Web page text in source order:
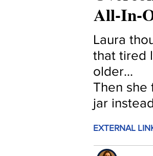
All-In-
Laura
that tired
older...
Then she
jar
EXTERNAL